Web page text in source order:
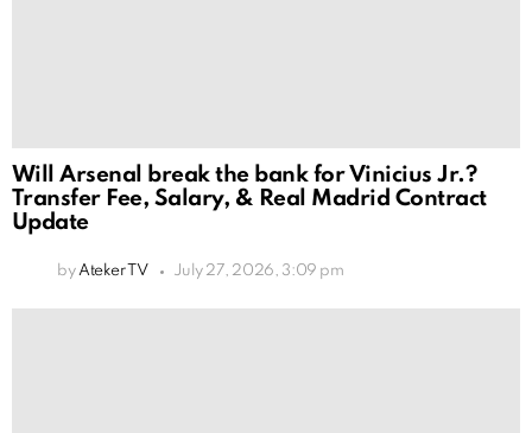
Will Arsenal break the bank for Vinicius Jr.?
Transfer Fee, Salary, & Real Madrid Contract
Update
by Ateker TV July 27, 2026, 3:09 pm